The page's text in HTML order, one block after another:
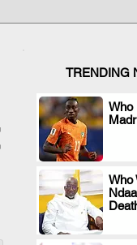
TRENDING
Who
Who